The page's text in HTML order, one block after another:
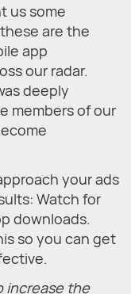
us some
are the
app
our radar.
deeply
members of our
your ads
Watch for
downloads.
so you can get
increase the